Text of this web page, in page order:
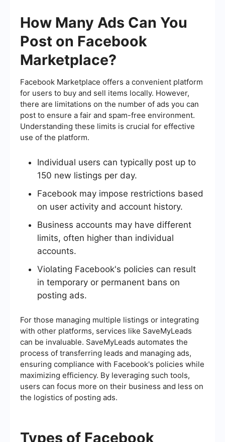
How Many Ads Can You
Post on Facebook
Marketplace?
Facebook Marketplace offers a convenient platform
for users to buy and sell items locally. However,
there are limitations on the number of ads you can
post to ensure a fair and spam-free environment.
Understanding these limits is crucial for effective
use of the platform.
Individual users can typically post up to
150 new listings per day.
Facebook may impose restrictions based
on user activity and account history.
Business accounts may have different
limits, often higher than individual
accounts.
Violating Facebook's policies can result
in temporary or permanent bans on
posting ads.
For those managing multiple listings or integrating
with other platforms, services like SaveMyLeads
can be invaluable. SaveMyLeads automates the
process of transferring leads and managing ads,
ensuring compliance with Facebook's policies while
maximizing efficiency. By leveraging such tools,
users can focus more on their business and less on
the logistics of posting ads.
Types of Facebook